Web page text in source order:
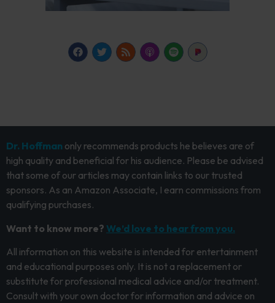
Dr. Hoffman only recommends products he believes are of
high quality and beneficial for his audience. Please be advised
that some of our articles may contain links to our trusted
sponsors. As an Amazon Associate, I earn commissions from
qualifying purchases.
Want to know more? We’d love to hear from you.
All information on this website is intended for entertainment
and educational purposes only. It is not a replacement or
substitute for professional medical advice and/or treatment.
Consult with your own doctor for information and advice on